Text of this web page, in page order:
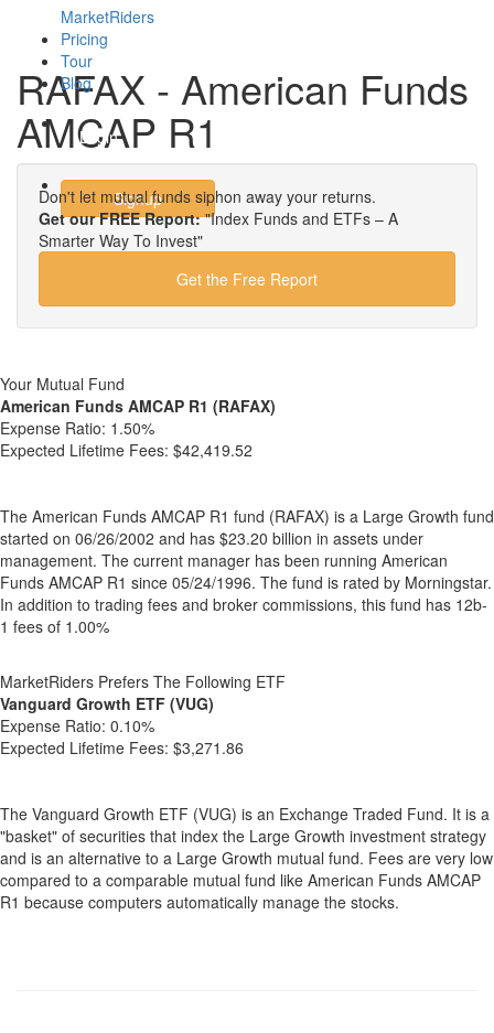
MarketRiders
Pricing
Tour
Blog
Login
Signup
RAFAX - American Funds
AMCAP R1
Don't let mutual funds siphon away your returns.
Get our FREE Report:"Index Funds and ETFs – A
Smarter Way To Invest"
Get the Free Report
Your Mutual Fund
American Funds AMCAP R1 (RAFAX)
Expense Ratio: 1.50%
Expected Lifetime Fees: $42,419.52
The American Funds AMCAP R1 fund (RAFAX) is a Large Growth fund
started on 06/26/2002 and has $23.20 billion in assets under
management. The current manager has been running American
Funds AMCAP R1 since 05/24/1996. The fund is rated by Morningstar.
In addition to trading fees and broker commissions, this fund has 12b-
1 fees of 1.00%
MarketRiders Prefers The Following ETF
Vanguard Growth ETF (VUG)
Expense Ratio: 0.10%
Expected Lifetime Fees: $3,271.86
The Vanguard Growth ETF (VUG) is an Exchange Traded Fund. It is a
"basket" of securities that index the Large Growth investment strategy
and is an alternative to a Large Growth mutual fund. Fees are very low
compared to a comparable mutual fund like American Funds AMCAP
R1 because computers automatically manage the stocks.